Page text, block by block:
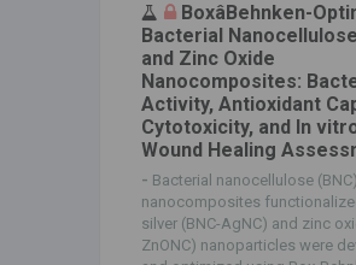
BoxâBehnken-
Bacterial
and Zinc Oxide
Nanocomposites:
Activity, Antioxidant
Cytotoxicity, and In
Wound Healing
- Bacterial nanocellulose (BNC)
nanocomposites
silver (BNC-AgNC) and zinc
ZnONC) nanoparticles were